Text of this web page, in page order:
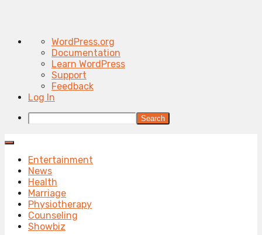
About
WordPress
WordPress.org
Documentation
Learn WordPress
Support
Feedback
Log In
Search
Entertainment
News
Health
Marriage
Physiotherapy
Counseling
Showbiz